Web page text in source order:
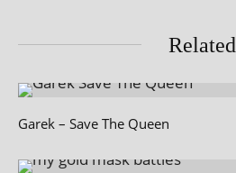
Related
Garek – Save The Queen